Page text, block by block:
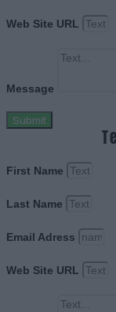
Web Site URL
Message
Submit
First Name
Last Name
Email Adress
Web Site URL